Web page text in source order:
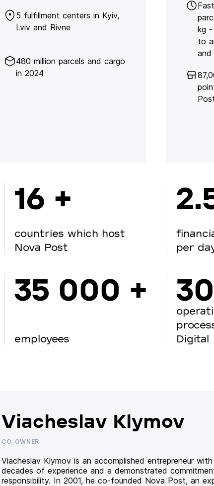
5 fulfillment centers in Kyiv,
Lviv and Rivne
480 million parcels and cargo
in 2024
kg
to
and
16 +
countries which host
Nova Post
35 000 +
employees
per
Digital
Viacheslav Klymov
CO-OWNER
Viacheslav Klymov is an accomplished entrepreneur
decades of experience and a demonstrated
responsibility. In 2001, he co-founded Nova Post, an